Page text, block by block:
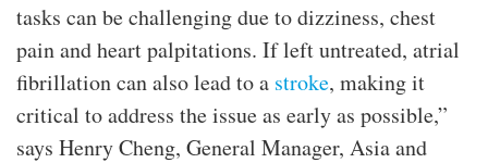
tasks can be challenging due to dizziness, chest
pain and heart palpitations. If left untreated, atrial
fibrillation can also lead to a stroke, making it
critical to address the issue as early as possible,”
says Henry Cheng, General Manager, Asia and